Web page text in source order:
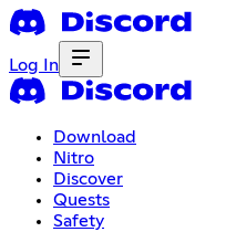
Log In
Download
Nitro
Discover
Quests
Safety